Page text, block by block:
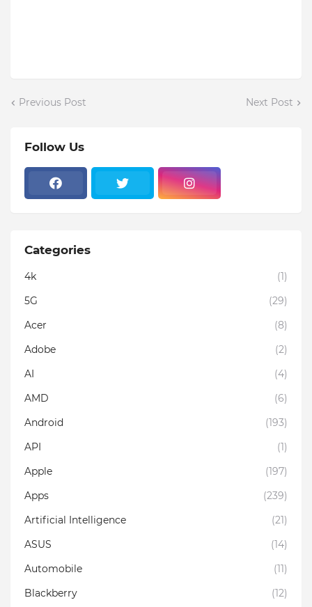
Previous Post Next Post
Follow Us
Categories
4k
(1)
5G
(29)
Acer
(8)
Adobe
(2)
AI
(4)
AMD
(6)
Android
(193)
API
(1)
Apple
(197)
Apps
(239)
Artificial Intelligence
(21)
ASUS
(14)
Automobile
(11)
Blackberry
(12)